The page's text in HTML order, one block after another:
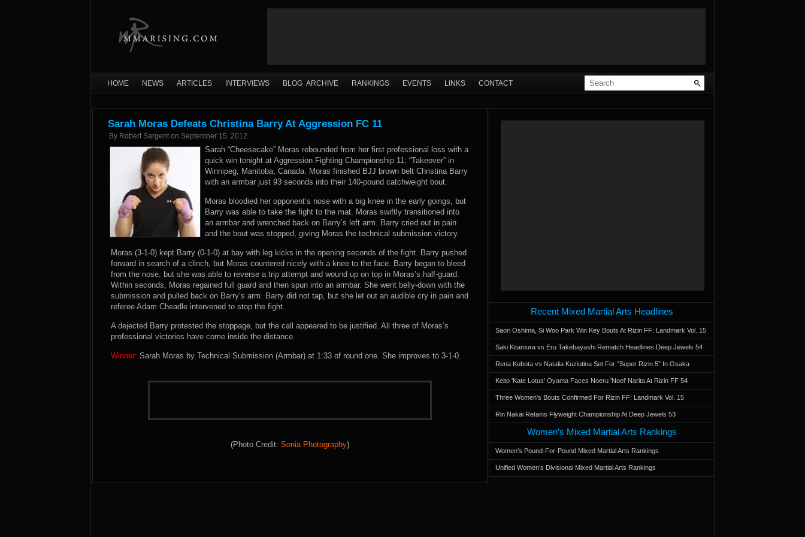
HOME NEWS ARTICLES INTERVIEWS BLOG ARCHIVE RANKINGS EVENTS LINKS CONTACT
Sarah Moras Defeats Christina Barry At Aggression FC 11
By Robert Sargent on September 15, 2012
Sarah “Cheesecake” Moras rebounded from her first professional loss with a
quick win tonight at Aggression Fighting Championship 11: “Takeover” in
Winnipeg, Manitoba, Canada. Moras finished BJJ brown belt Christina Barry
with an armbar just 93 seconds into their 140-pound catchweight bout.
Moras bloodied her opponent’s nose with a big knee in the early goings, but
Barry was able to take the fight to the mat. Moras swiftly transitioned into
an armbar and wrenched back on Barry’s left arm. Barry cried out in pain
and the bout was stopped, giving Moras the technical submission victory.
Moras (3-1-0) kept Barry (0-1-0) at bay with leg kicks in the opening seconds of the fight. Barry pushed
forward in search of a clinch, but Moras countered nicely with a knee to the face. Barry began to bleed
from the nose, but she was able to reverse a trip attempt and wound up on top in Moras’s half-guard.
Within seconds, Moras regained full guard and then spun into an armbar. She went belly-down with the
submission and pulled back on Barry’s arm. Barry did not tap, but she let out an audible cry in pain and
referee Adam Cheadle intervened to stop the fight.
A dejected Barry protested the stoppage, but the call appeared to be justified. All three of Moras’s
professional victories have come inside the distance.
Winner: Sarah Moras by Technical Submission (Armbar) at 1:33 of round one. She improves to 3-1-0.
(Photo Credit: Sonia Photography)
Recent Mixed Martial Arts Headlines
Saori Oshima, Si Woo Park Win Key Bouts At Rizin FF: Landmark Vol. 15
Saki Kitamura vs Eru Takebayashi Rematch Headlines Deep Jewels 54
Rena Kubota vs Natalia Kuziutina Set For “Super Rizin 5” In Osaka
Keito 'Kate Lotus' Oyama Faces Noeru 'Noel' Narita At Rizin FF 54
Three Women’s Bouts Confirmed For Rizin FF: Landmark Vol. 15
Rin Nakai Retains Flyweight Championship At Deep Jewels 53
Women’s Mixed Martial Arts Rankings
Women’s Pound-For-Pound Mixed Martial Arts Rankings
Unified Women’s Divisional Mixed Martial Arts Rankings